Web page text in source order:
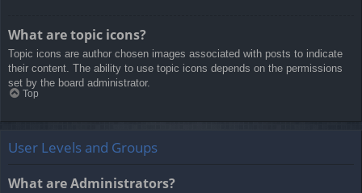
What are topic icons?
Topic icons are author chosen images associated with posts to indicate
their content. The ability to use topic icons depends on the permissions
set by the board administrator.
Top
User Levels and Groups
What are Administrators?